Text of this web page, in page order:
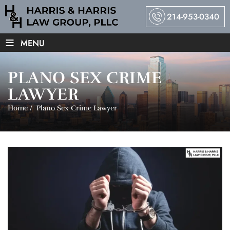
214-953-0340
≡ MENU
PLANO SEX CRIME
LAWYER
Home/ Plano Sex Crime Lawyer